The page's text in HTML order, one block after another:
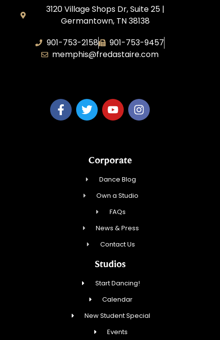
3120 Village Shops Dr, Suite 25 |
Germantown, TN 38138
901-753-2158
901-753-9457
memphis@fredastaire.com
Corporate
Dance Blog
Own a Studio
FAQs
News & Press
Contact Us
Studios
Start Dancing!
Calendar
New Student Special
Events